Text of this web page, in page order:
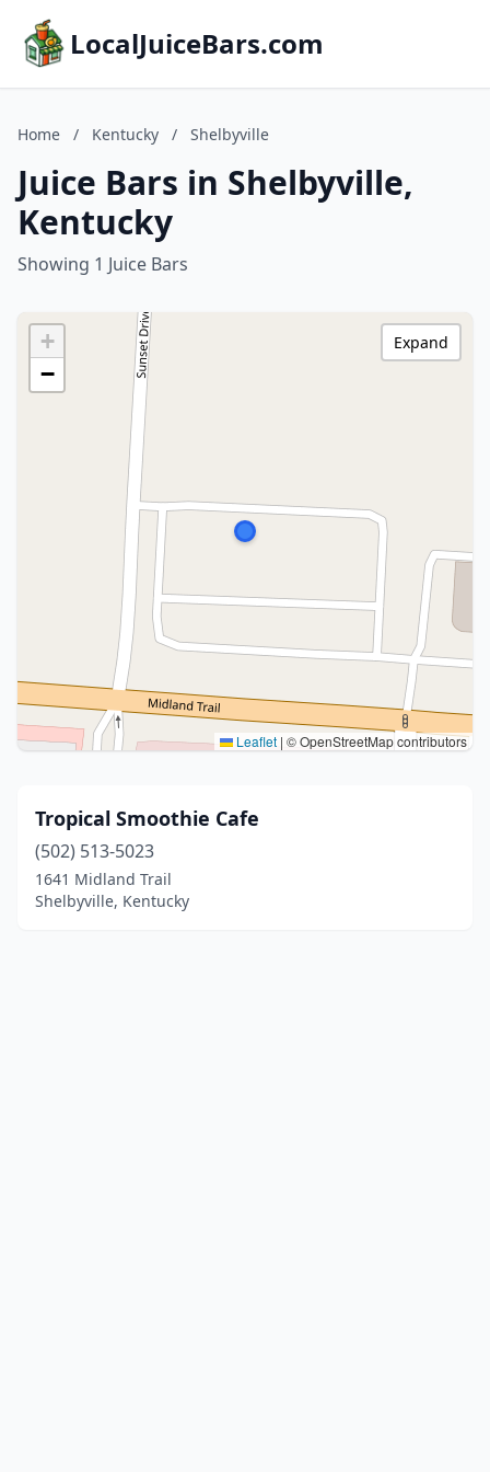
LocalJuiceBars.com
Home / Kentucky / Shelbyville
Juice Bars in Shelbyville,
Kentucky
Showing 1 Juice Bars
+
−
Leaflet | © OpenStreetMap contributors
Expand
Tropical Smoothie Cafe
(502) 513-5023
1641 Midland Trail
Shelbyville, Kentucky